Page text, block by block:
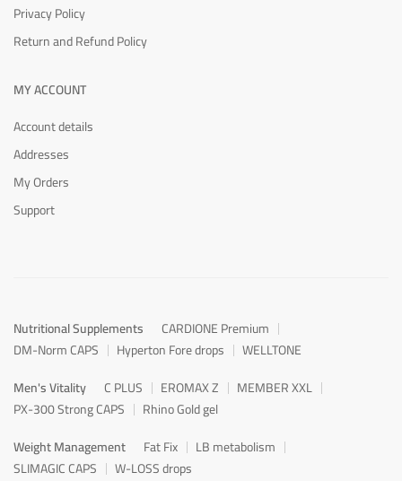
Privacy Policy
Return and Refund Policy
MY ACCOUNT
Account details
Addresses
My Orders
Support
Nutritional Supplements
CARDIONE Premium
DM-Norm CAPS
Hyperton Fore drops
WELLTONE
Men's Vitality
C PLUS EROMAX Z
MEMBER XXL
PX-300 Strong CAPS
Rhino Gold gel
Weight Management
Fat Fix
LB metabolism
SLIMAGIC CAPS
W-LOSS drops